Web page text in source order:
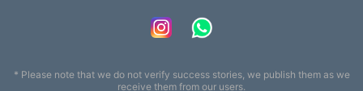
* Please note that we do not verify success stories, we publish them as we
receive them from our users.